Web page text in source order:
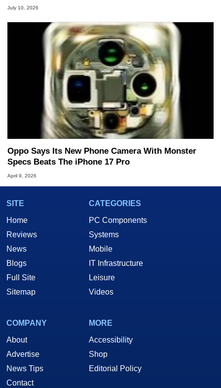
July 10, 2026
Oppo Says Its New Phone Camera With Monster
Specs Beats The iPhone 17 Pro
April 9, 2026
SITE
Home
Reviews
News
Blogs
Full Site
Sitemap
CATEGORIES
PC Components
Systems
Mobile
IT Infrastructure
Leisure
Videos
COMPANY
About
Advertise
News Tips
Contact
MORE
Accessibility
Shop
Editorial Policy